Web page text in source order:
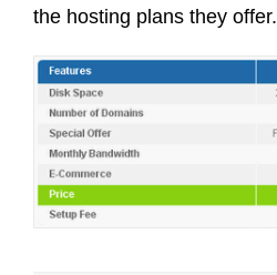
the hosting plans they offer.